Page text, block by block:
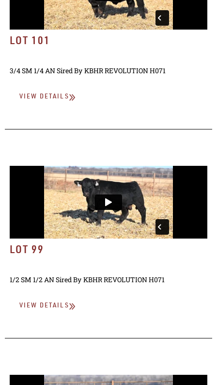
LOT 101
3/4 SM 1/4 ANSired By KBHR REVOLUTION H071
VIEW DETAILS
LOT 99
1/2 SM 1/2 ANSired By KBHR REVOLUTION H071
VIEW DETAILS